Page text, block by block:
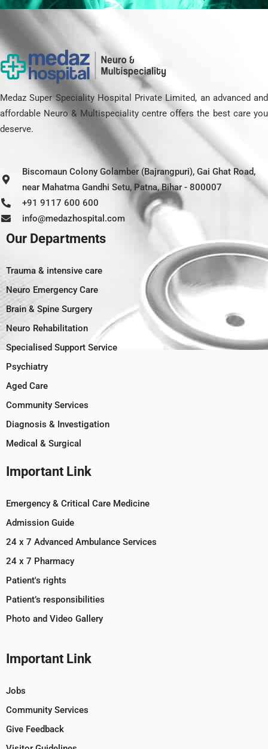
Medaz Super Speciality Hospital Private Limited, an advanced and
affordable Neuro & Multispeciality centre offers the best care you
deserve.
Biscomaun Colony Golamber (Bajrangpuri), Gai Ghat Road,
near Mahatma Gandhi Setu, Patna, Bihar - 800007
+91 9117 600 600
info@medazhospital.com
Our Departments
Trauma & intensive care
Neuro Emergency Care
Brain & Spine Surgery
Neuro Rehabilitation
Specialised Support Service
Psychiatry
Aged Care
Community Services
Diagnosis & Investigation
Medical & Surgical
Important Link
Emergency & Critical Care Medicine
Admission Guide
24 x 7 Advanced Ambulance Services
24 x 7 Pharmacy
Patient's rights
Patient’s responsibilities
Photo and Video Gallery
Important Link
Jobs
Community Services
Give Feedback